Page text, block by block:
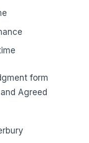
form
Agreed